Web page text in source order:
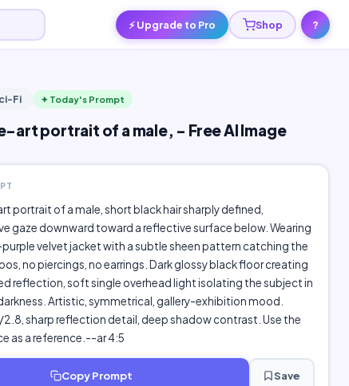
⚡ Upgrade to Pro Shop ?
Fi ✦ Today's Prompt
art portrait of a male, - Free AI Image
portrait of a male, short black hair sharply defined,
gaze downward toward a reflective surface below. Wearing
velvet jacket with a subtle sheen pattern catching the
no piercings, no earrings. Dark glossy black floor creating
reflection, soft single overhead light isolating the subject in
Artistic, symmetrical, gallery-exhibition mood.
sharp reflection detail, deep shadow contrast. Use the
as a reference.--ar 4:5
Copy Prompt Save